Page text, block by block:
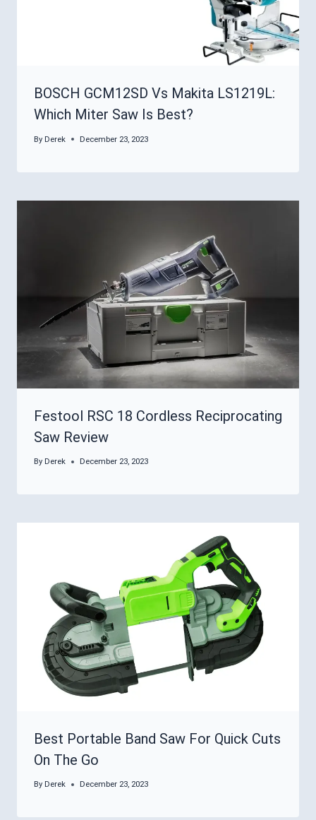
BOSCH GCM12SD Vs Makita LS1219L:
Which Miter Saw Is Best?
By Derek December 23, 2023
Festool RSC 18 Cordless Reciprocating
Saw Review
By Derek December 23, 2023
Best Portable Band Saw For Quick Cuts
On The Go
By Derek December 23, 2023